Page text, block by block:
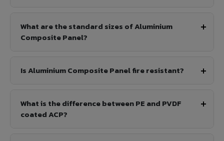
What are the standard sizes of Aluminium
Composite Panel?
Is Aluminium Composite Panel fire resistant?
What is the difference between PE and PVDF
coated ACP?